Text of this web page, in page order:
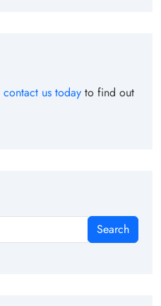
contact us today to find out
Search